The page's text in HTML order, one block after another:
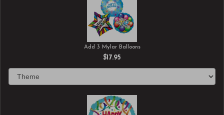
Add 3 Mylar Balloons
$17.95